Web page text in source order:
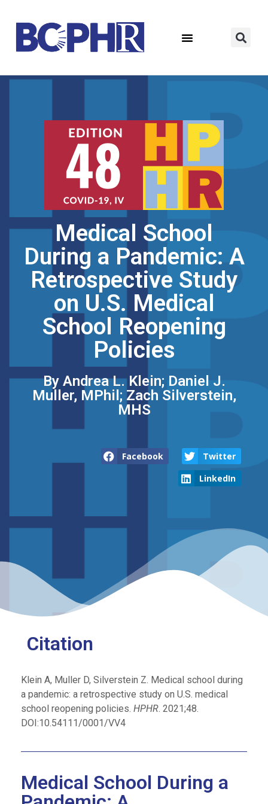
Medical School
During a Pandemic: A
Retrospective Study
on U.S. Medical
School Reopening
Policies
By Andrea L. Klein; Daniel J.
Muller, MPhil; Zach Silverstein,
MHS
Facebook
Twitter
LinkedIn
Citation
Klein A, Muller D, Silverstein Z. Medical school during
a pandemic: a retrospective study on U.S. medical
school reopening policies. HPHR. 2021;48.
DOI:10.54111/0001/VV4
Medical School During a